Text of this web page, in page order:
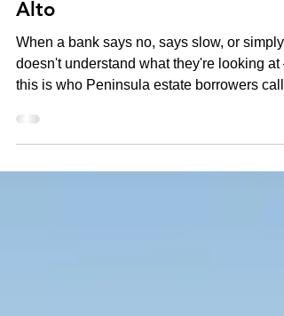
Exclusive Estates: Atherton,
Portola Valley, Woodside, Los
Altos, Los Altos Hills & Palo
Alto
When a bank says no, says slow, or simply
doesn't understand what they're looking at